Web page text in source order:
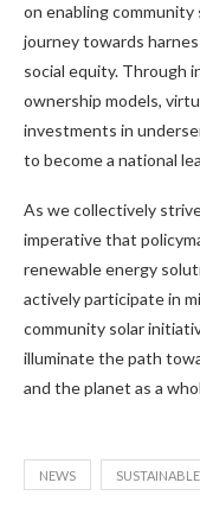
on enabling
journey towards
social equity. Through
ownership models,
investments in
to become a national
As we collectively
imperative that
renewable energy
actively participate in
community solar
illuminate the path
and the planet as a
NEWS